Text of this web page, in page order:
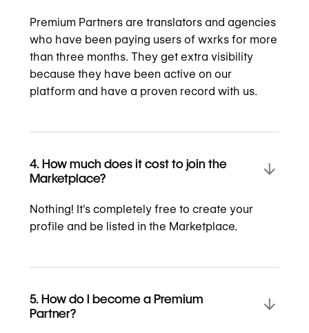
Premium Partners are translators and agencies
who have been paying users of wxrks for more
than three months. They get extra visibility
because they have been active on our
platform and have a proven record with us.
4. How much does it cost to join the
Marketplace?
Nothing! It's completely free to create your
profile and be listed in the Marketplace.
5. How do I become a Premium
Partner?